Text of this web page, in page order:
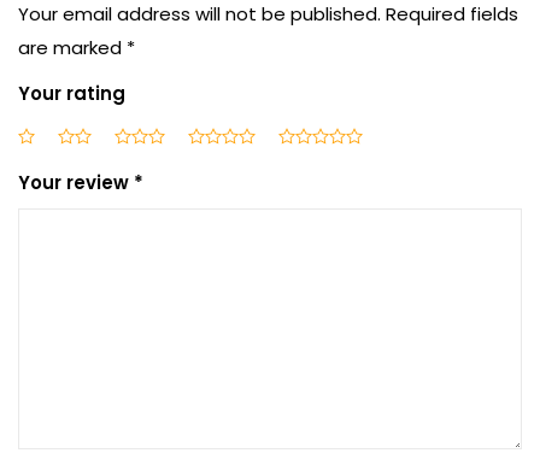
Your email address will not be published. Required fields
are marked *
Your rating
Your review *